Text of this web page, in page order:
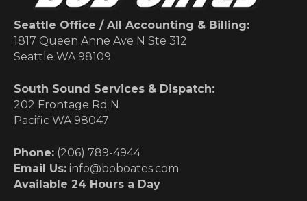
Seattle Office / All Accounting & Billing:
1817 Queen Anne Ave N Ste 312
Seattle WA 98109
South Sound Services & Dispatch:
202 Frontage Rd N
Pacific WA 98047
Phone: (206) 789-4944
Email Us: info@boboates.com
Available 24 Hours a Day